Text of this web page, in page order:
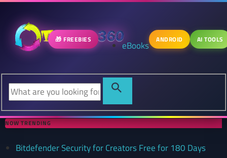
🎁 FREEBIES eBooks ANDROID AI TOOLS
NOW TRENDING
Bitdefender Security for Creators Free for 180 Days